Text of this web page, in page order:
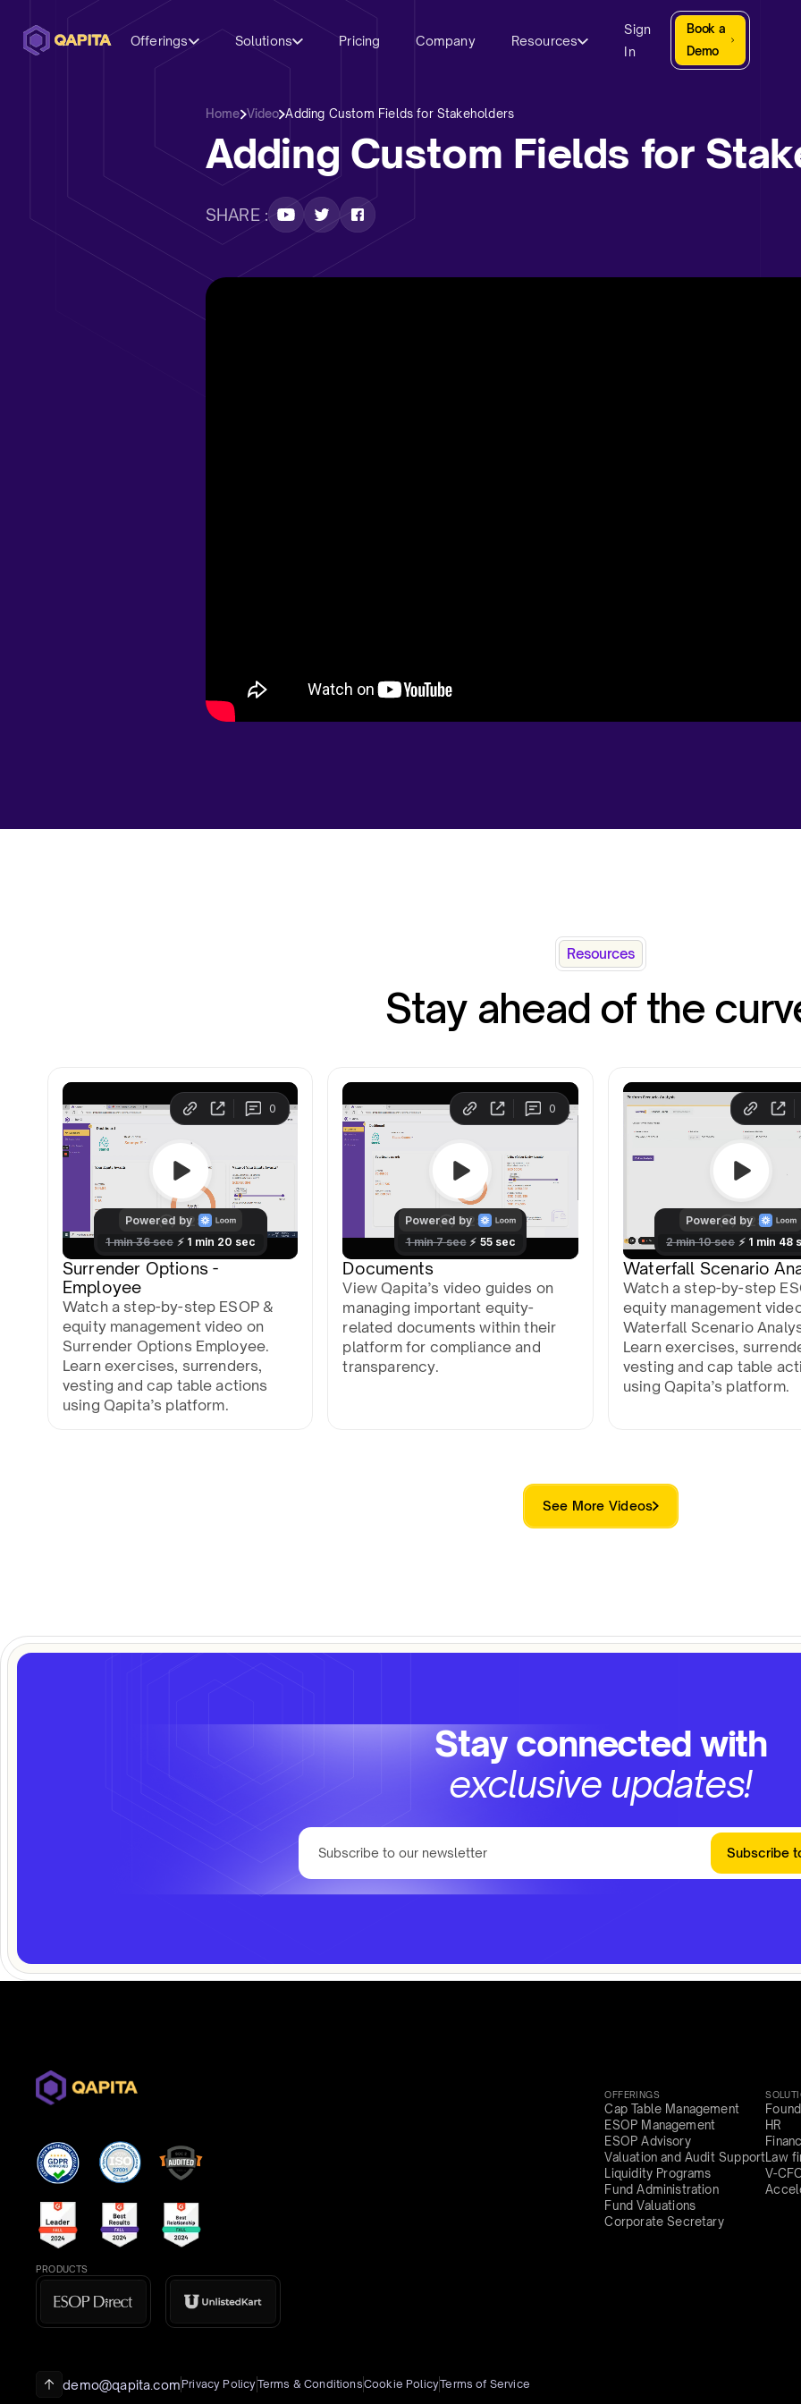
Offerings Solutions Pricing Company Resources
Sign
In
Book a
Demo
Home Video Adding Custom Fields for Stakeholders
Adding Custom Fields for
SHARE :
Resources
Stay ahead of the
Surrender Options -
Employee
Watch a step-by-step ESOP &
equity management video on
Surrender Options Employee.
Learn exercises, surrenders,
vesting and cap table actions
using Qapita’s platform.
Documents
View Qapita’s video guides on
managing important equity-
related documents within their
platform for compliance and
transparency.
Waterfall Scenario
Watch a step-by-step
equity management
Waterfall Scenario
Learn exercises,
vesting and cap table
using Qapita’s platform.
See More Videos
Stay connected with
exclusive updates!
Subscribe
OFFERINGS
Cap Table Management
ESOP Management
ESOP Advisory
Valuation and Audit Support
Liquidity Programs
Fund Administration
Fund Valuations
Corporate Secretary
HR
Law
V-
PRODUCTS
demo@qapita.com Privacy PolicyTerms & ConditionsCookie PolicyTerms of Service